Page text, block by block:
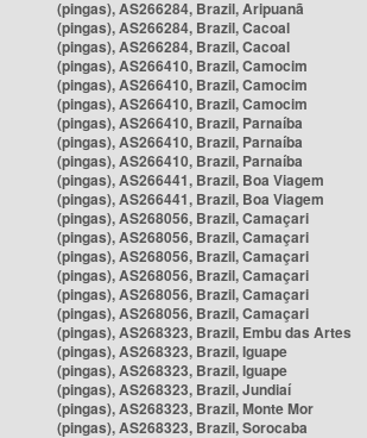
(pingas), AS266284, Brazil, Aripuanã
(pingas), AS266284, Brazil, Cacoal
(pingas), AS266284, Brazil, Cacoal
(pingas), AS266410, Brazil, Camocim
(pingas), AS266410, Brazil, Camocim
(pingas), AS266410, Brazil, Camocim
(pingas), AS266410, Brazil, Parnaíba
(pingas), AS266410, Brazil, Parnaíba
(pingas), AS266410, Brazil, Parnaíba
(pingas), AS266441, Brazil, Boa Viagem
(pingas), AS266441, Brazil, Boa Viagem
(pingas), AS268056, Brazil, Camaçari
(pingas), AS268056, Brazil, Camaçari
(pingas), AS268056, Brazil, Camaçari
(pingas), AS268056, Brazil, Camaçari
(pingas), AS268056, Brazil, Camaçari
(pingas), AS268056, Brazil, Camaçari
(pingas), AS268323, Brazil, Embu das Artes
(pingas), AS268323, Brazil, Iguape
(pingas), AS268323, Brazil, Iguape
(pingas), AS268323, Brazil, Jundiaí
(pingas), AS268323, Brazil, Monte Mor
(pingas), AS268323, Brazil, Sorocaba